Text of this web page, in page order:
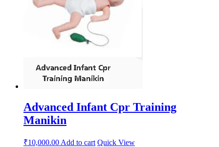
Advanced Infant Cpr Training
Manikin
₹10,000.00 Add to cart Quick View